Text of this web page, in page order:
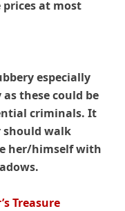
at most
especially
these could be
criminals. It
should walk
her/himself with
Treasure